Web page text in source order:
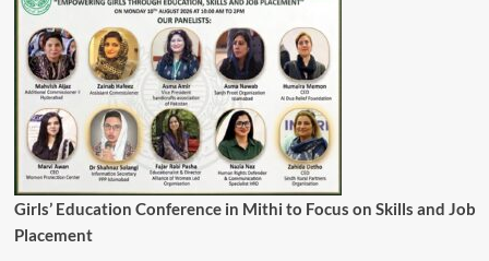
Girls’ Education Conference in Mithi to Focus on Skills and Job
Placement